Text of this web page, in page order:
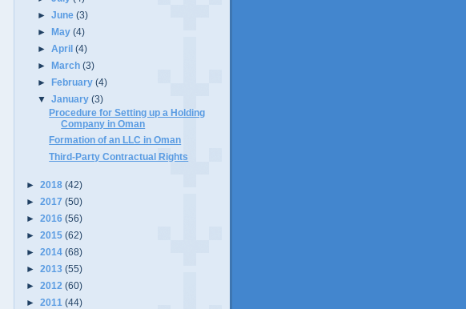
►June(3)
►May(4)
►April(4)
►March(3)
►February(4)
▼January(3)
Procedure for Setting up a Holding
Company in Oman
Formation of an LLC in Oman
Third-Party Contractual Rights
► 2018 (42)
► 2017 (50)
► 2016 (56)
► 2015 (62)
► 2014 (68)
► 2013 (55)
► 2012 (60)
► 2011 (44)